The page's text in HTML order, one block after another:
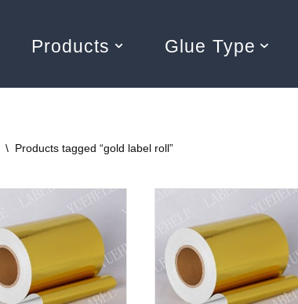
Products Glue Type
\ Products tagged “gold label roll”